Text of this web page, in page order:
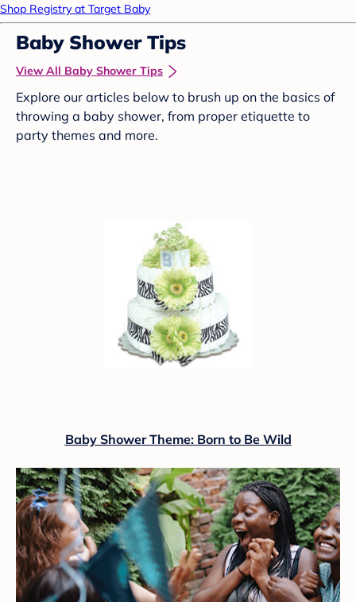
Shop Registry at Target Baby
Baby Shower Tips
View All Baby Shower Tips
Explore our articles below to brush up on the basics of
throwing a baby shower, from proper etiquette to
party themes and more.
Baby Shower Theme: Born to Be Wild